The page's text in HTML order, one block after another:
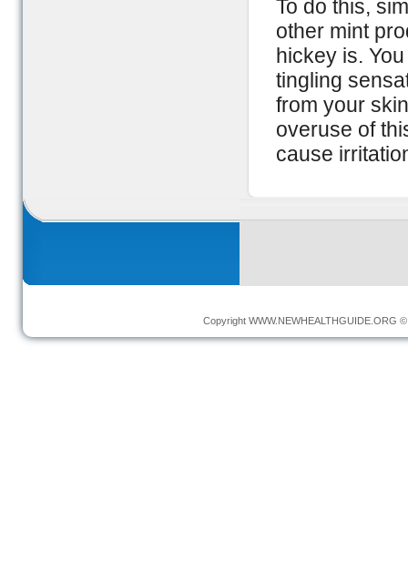
To do this,
other mint
hickey is.
tingling
from your
overuse of
cause
Copyright WWW.NEWHEALTHGUIDE.ORG ©